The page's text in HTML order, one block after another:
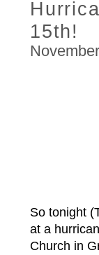
15th!
So tonight
at a
Church in